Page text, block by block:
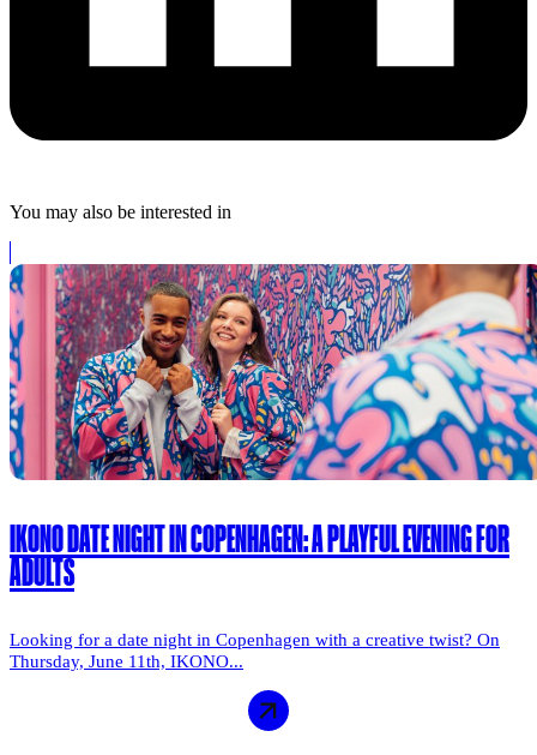
You may also be interested in
IKONO DATE NIGHT IN COPENHAGEN: A PLAYFUL EVENING FOR
ADULTS
Looking for a date night in Copenhagen with a creative twist? On
Thursday, June 11th, IKONO...